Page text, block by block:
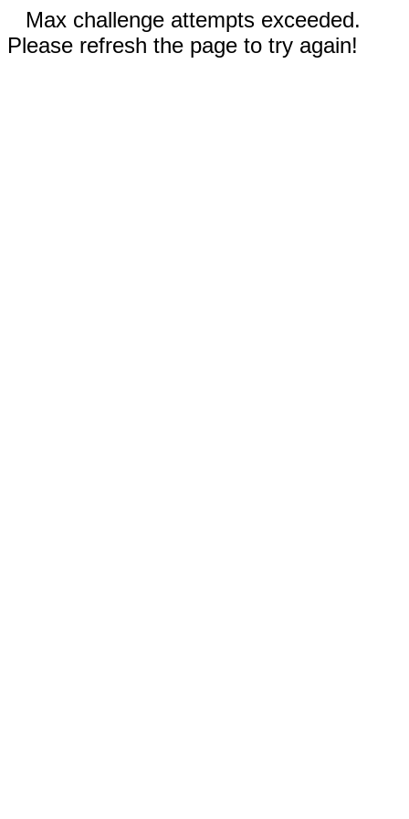
Max challenge attempts exceeded.
Please refresh the page to try again!